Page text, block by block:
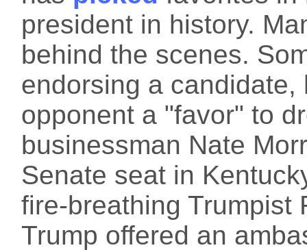
president in history.
behind the scenes.
endorsing a
opponent a "favor" to
businessman Nate
Senate seat in
fire-breathing Trumpist
Trump offered an